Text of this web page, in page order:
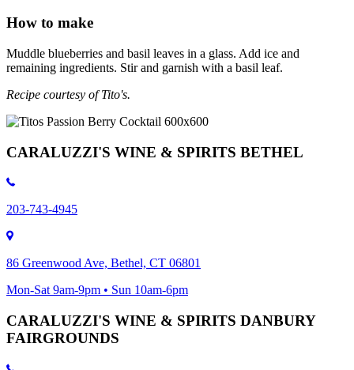
How to make
Muddle blueberries and basil leaves in a glass. Add ice and
remaining ingredients. Stir and garnish with a basil leaf.
Recipe courtesy of Tito's.
CARALUZZI'S WINE & SPIRITS BETHEL
203-743-4945
86 Greenwood Ave, Bethel, CT 06801
Mon-Sat 9am-9pm • Sun 10am-6pm
CARALUZZI'S WINE & SPIRITS DANBURY
FAIRGROUNDS